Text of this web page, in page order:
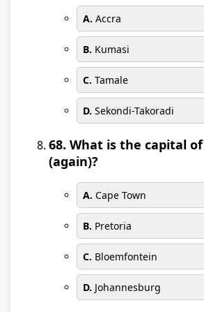
A. Accra
B. Kumasi
C. Tamale
D. Sekondi-Takoradi
68. What is the capital
(again)?
A. Cape Town
B. Pretoria
C. Bloemfontein
D. Johannesburg